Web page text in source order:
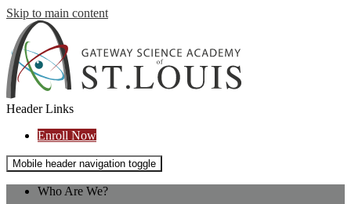
Skip to main content
Header Links
Enroll Now
Mobile header navigation toggle
Who Are We?